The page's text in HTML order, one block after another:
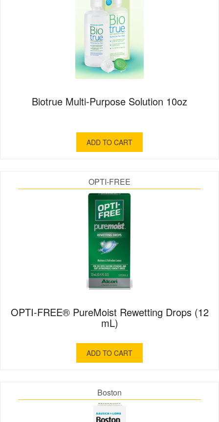
Biotrue Multi-Purpose Solution 10oz
ADD TO CART
OPTI-FREE
OPTI-FREE® PureMoist Rewetting Drops (12
mL)
ADD TO CART
Boston